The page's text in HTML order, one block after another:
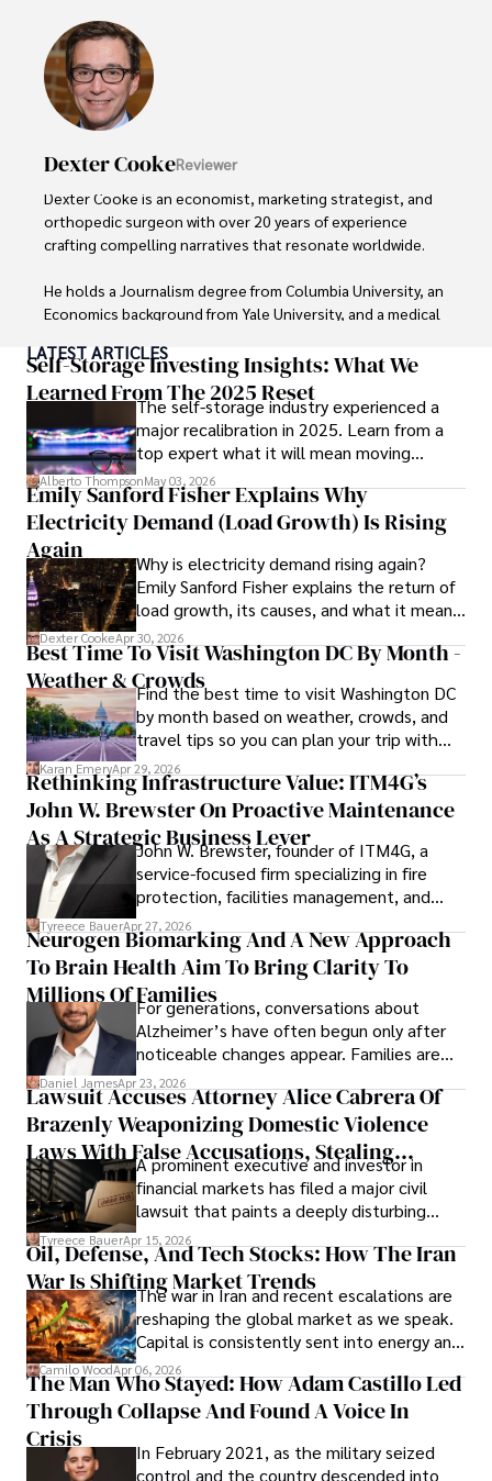
Dexter CookeReviewer
Dexter Cooke is an economist, marketing strategist, and
orthopedic surgeon with over 20 years of experience
crafting compelling narratives that resonate worldwide.
He holds a Journalism degree from Columbia University, an
Economics background from Yale University, and a medical
medicine from the Medical University of South Carolina.
Dexter’s insights into media, economics, and marketing
shine through his prolific contributions to respected
publications and advisory roles for influential
organizations.
As an orthopedic surgeon specializing in minimally
invasive knee replacement surgery and laparoscopic
procedures, Dexter prioritizes patient care above all.
Outside his professional pursuits, Dexter enjoys
collecting vintage watches, studying ancient civilizations,
learning about astronomy, and participating in charity runs.
LATEST ARTICLES
Self-Storage Investing Insights: What We
Learned From The 2025 Reset
The self-storage industry experienced a
major recalibration in 2025. Learn from a
top expert what it will mean moving
forward for those who invest.
Alberto ThompsonMay 03, 2026
Emily Sanford Fisher Explains Why
Electricity Demand (Load Growth) Is Rising
Again
Why is electricity demand rising again?
Emily Sanford Fisher explains the return of
load growth, its causes, and what it means
for energy markets.
Dexter CookeApr 30, 2026
Best Time To Visit Washington DC By Month -
Weather & CrowdsFind the best time to visit Washington DC
by month based on weather, crowds, and
travel tips so you can plan your trip with
confidence.
Karan EmeryApr 29, 2026
Rethinking Infrastructure Value: ITM4G’s
John W. Brewster On Proactive Maintenance
As A Strategic Business Lever
John W. Brewster, founder of ITM4G, a
service-focused firm specializing in fire
protection, facilities management, and
lifecycle infrastructure support, believes
that organizations must rethink how they
view the systems that keep their
operations running.
Tyreece BauerApr 27, 2026
Neurogen Biomarking And A New Approach
To Brain Health Aim To Bring Clarity To
Millions Of FamiliesFor generations, conversations about
Alzheimer’s have often begun only after
noticeable changes appear. Families are
then left navigating uncertainty with
limited time to prepare, plan, or
understand what lies ahead.
Daniel JamesApr 23, 2026
Lawsuit Accuses Attorney Alice Cabrera Of
Brazenly Weaponizing Domestic Violence
Laws With False Accusations, Stealing
Documents, Breaching Confidentiality, And
Evading Court After Admitting Wrongdoing
Under Oath
A prominent executive and investor in
financial markets has filed a major civil
lawsuit that paints a deeply disturbing
picture of alleged legal abuse by Alice
Cabrera Cabrera, a practicing intellectual
property and trademark attorney who
founded Solid Rep LLC.
Tyreece BauerApr 15, 2026
Oil, Defense, And Tech Stocks: How The Iran
War Is Shifting Market Trends
The war in Iran and recent escalations are
reshaping the global market as we speak.
Capital is consistently sent into energy and
defense, and investors are gradually
shifting their eyes towards secure, long-
term markets.
Camilo WoodApr 06, 2026
The Man Who Stayed: How Adam Castillo Led
Through Collapse And Found A Voice In
Crisis
In February 2021, as the military seized
control and the country descended into